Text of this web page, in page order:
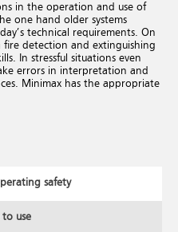
in the operation and use of
one hand older systems
technical requirements. On
detection and extinguishing
In stressful situations even
errors in interpretation and
Minimax has the appropriate
safety
to use